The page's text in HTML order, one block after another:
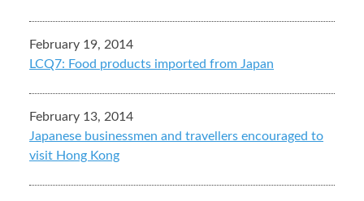
February 19, 2014
LCQ7: Food products imported from Japan
February 13, 2014
Japanese businessmen and travellers encouraged to
visit Hong Kong